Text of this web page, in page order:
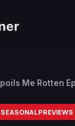
Me Rotten
SEASONAL PREVIEWS